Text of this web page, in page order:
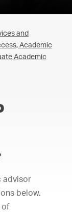
and
Academic
Academic
advisor
below.
of